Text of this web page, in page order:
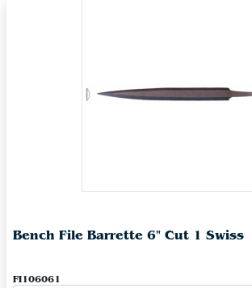
Bench File Barrette 6" Cut 1 Swiss
FI106061